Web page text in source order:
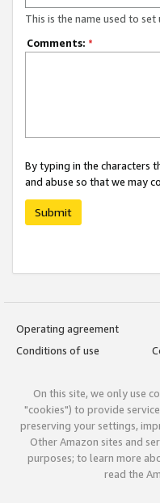
This is the name used to set
Comments: *
By typing in the characters
and abuse so that we may
Submit
Operating agreement
Conditions of use
On this site, we only use
"cookies") to provide
preserving your settings,
Other Amazon sites and
purposes; to learn more
read the